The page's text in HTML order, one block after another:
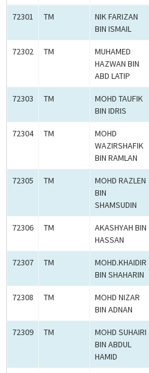
72301 TM
NIK FARIZAN
BIN ISMAIL
72302 TM
MUHAMED
HAZWAN BIN
ABD LATIP
72303 TM
MOHD TAUFIK
BIN IDRIS
72304 TM
MOHD
WAZIRSHAFIK
BIN RAMLAN
72305 TM
MOHD RAZLEN
BIN
SHAMSUDIN
72306 TM
AKASHYAH BIN
HASSAN
72307 TM
MOHD.KHAIDIR
BIN SHAHARIN
72308 TM
MOHD NIZAR
BIN ADNAN
72309 TM
MOHD SUHAIRI
BIN ABDUL
HAMID